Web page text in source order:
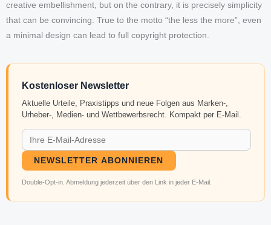
creative embellishment, but on the contrary, it is precisely simplicity
that can be convincing. True to the motto “the less the more”, even
a minimal design can lead to full copyright protection.
Kostenloser Newsletter
Aktuelle Urteile, Praxistipps und neue Folgen aus Marken-,
Urheber-, Medien- und Wettbewerbsrecht. Kompakt per E-Mail.
NEWSLETTER ABONNIEREN
Double-Opt-in. Abmeldung jederzeit über den Link in jeder E-Mail.